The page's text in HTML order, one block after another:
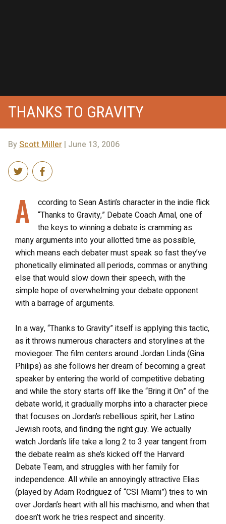
THANKS TO GRAVITY
By Scott Miller | June 13, 2006
A
ccording to Sean Astin’s character in the indie flick
“Thanks to Gravity,” Debate Coach Amal, one of
the keys to winning a debate is cramming as
many arguments into your allotted time as possible,
which means each debater must speak so fast they’ve
phonetically eliminated all periods, commas or anything
else that would slow down their speech, with the
simple hope of overwhelming your debate opponent
with a barrage of arguments.
In a way, “Thanks to Gravity” itself is applying this tactic,
as it throws numerous characters and storylines at the
moviegoer. The film centers around Jordan Linda (Gina
Philips) as she follows her dream of becoming a great
speaker by entering the world of competitive debating
and while the story starts off like the “Bring it On” of the
debate world, it gradually morphs into a character piece
that focuses on Jordan’s rebellious spirit, her Latino
Jewish roots, and finding the right guy. We actually
watch Jordan’s life take a long 2 to 3 year tangent from
the debate realm as she’s kicked off the Harvard
Debate Team, and struggles with her family for
independence. All while an annoyingly attractive Elias
(played by Adam Rodriguez of “CSI Miami”) tries to win
over Jordan’s heart with all his machismo, and when that
doesn’t work he tries respect and sincerity.